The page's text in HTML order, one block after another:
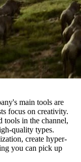
main tools are
focus on creativity.
tools in the channel,
quality types.
create hyper-
you can pick up